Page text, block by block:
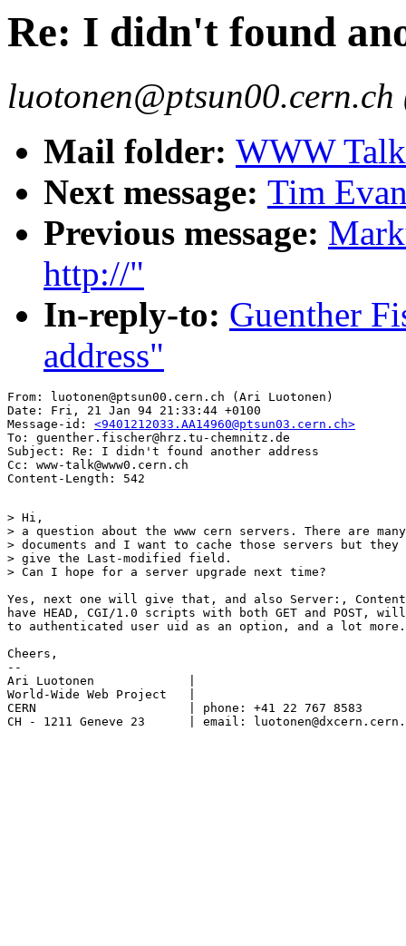
Re: I didn't found
Mail folder: WWW
Next message: Tim
Previous message:
http://"
In-reply-to: Guenther
address"
From: luotonen@ptsun00.cern.ch (Ari Luotonen)
Date: Fri, 21 Jan 94 21:33:44 +0100
Message-id: <9401212033.AA14960@ptsun03.cern.ch>
To: guenther.fischer@hrz.tu-chemnitz.de
Subject: Re: I didn't found another address
Cc: www-talk@www0.cern.ch
> Hi,
> a question about the www cern servers. There are
> documents and I want to cache those servers but
> give the Last-modified field.
> Can I hope for a server upgrade next time?
Yes, next one will give that, and also Server:,
have HEAD, CGI/1.0 scripts with both GET and POST,
to authenticated user uid as an option, and a lot more.
Cheers,
--
Ari Luotonen		 |
World-Wide Web Project	 |
CERN			 | phone: +41 22 767 8583
CH - 1211 Geneve 23	 | email: luotonen@dxcern.cern.ch